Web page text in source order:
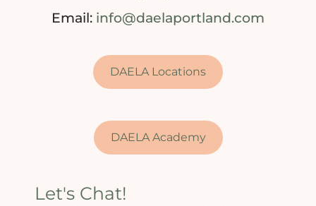
Email: info@daelaportland.com
DAELA Locations
DAELA Academy
Let's Chat!